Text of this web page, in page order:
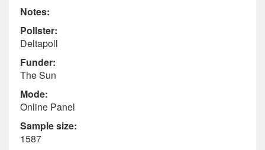
Notes:
Pollster:
Deltapoll
Funder:
The Sun
Mode:
Online Panel
Sample size:
1587